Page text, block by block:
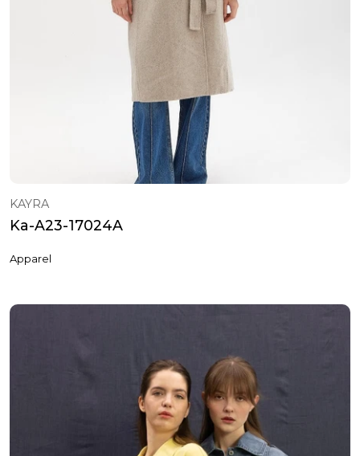
KAYRA
Ka-A23-17024A
Apparel